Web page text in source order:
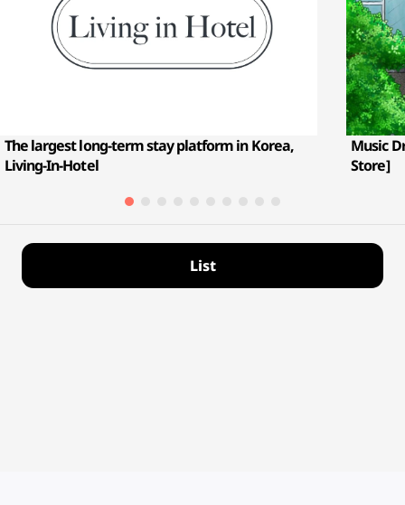
The largest long-term stay platform in Korea,
Living-In-Hotel
Music
Store]
List